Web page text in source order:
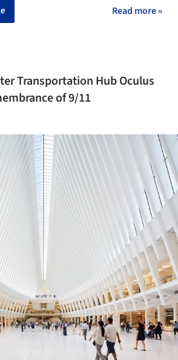
Read more »
Transportation Hub Oculus
of 9/11